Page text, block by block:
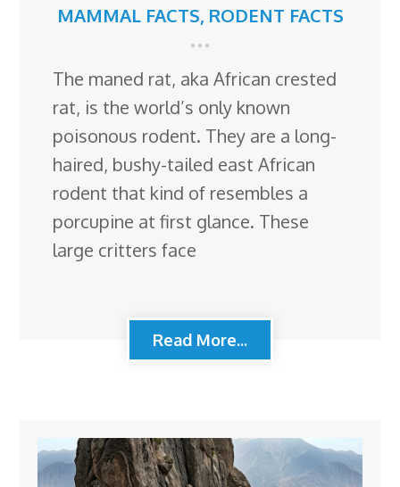
MAMMAL FACTS, RODENT FACTS
The maned rat, aka African crested
rat, is the world’s only known
poisonous rodent. They are a long-
haired, bushy-tailed east African
rodent that kind of resembles a
porcupine at first glance. These
large critters face
Read More...